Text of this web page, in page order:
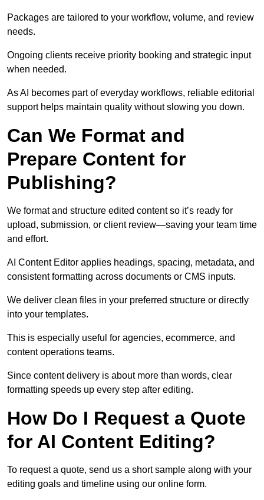
Packages are tailored to your workflow, volume, and review
needs.
Ongoing clients receive priority booking and strategic input
when needed.
As AI becomes part of everyday workflows, reliable editorial
support helps maintain quality without slowing you down.
Can We Format and
Prepare Content for
Publishing?
We format and structure edited content so it’s ready for
upload, submission, or client review—saving your team time
and effort.
AI Content Editor applies headings, spacing, metadata, and
consistent formatting across documents or CMS inputs.
We deliver clean files in your preferred structure or directly
into your templates.
This is especially useful for agencies, ecommerce, and
content operations teams.
Since content delivery is about more than words, clear
formatting speeds up every step after editing.
How Do I Request a Quote
for AI Content Editing?
To request a quote, send us a short sample along with your
editing goals and timeline using our online form.